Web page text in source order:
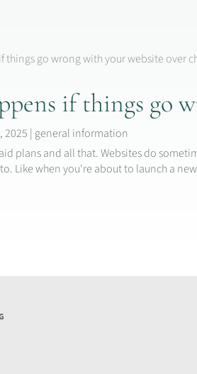
if things go
2025 | general information
plans and all that. Websites do
Like when you're about to launch a